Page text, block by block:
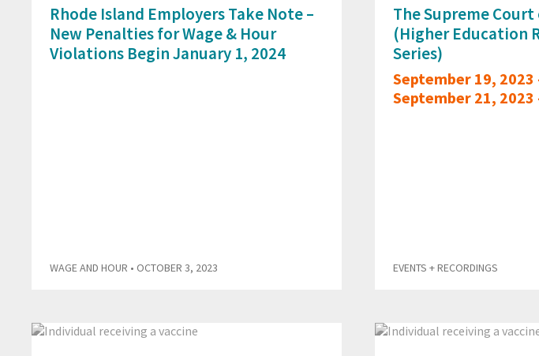
Rhode Island Employers Take Note –
New Penalties for Wage & Hour
Violations Begin January 1, 2024
WAGE AND HOUR • OCTOBER 3, 2023
The Supreme Court
(Higher Education
Series)
September 19, 2023
September 21,
EVENTS + RECORDINGS